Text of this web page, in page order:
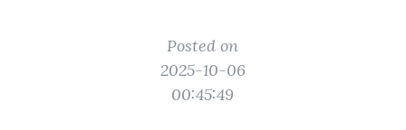
Posted on
2025-10-06
00:45:49